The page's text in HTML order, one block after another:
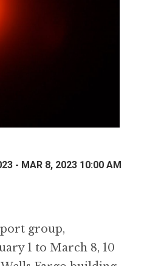
- MAR 8, 2023 10:00 AM
group,
1 to March 8, 10